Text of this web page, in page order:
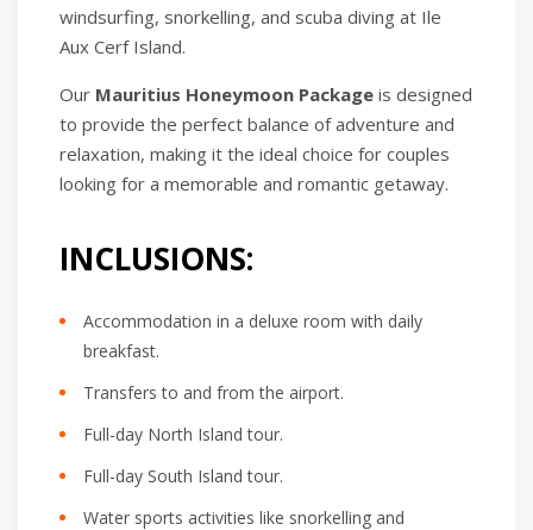
windsurfing, snorkelling, and scuba diving at Ile
Aux Cerf Island.
Our Mauritius Honeymoon Package is designed
to provide the perfect balance of adventure and
relaxation, making it the ideal choice for couples
looking for a memorable and romantic getaway.
INCLUSIONS:
Accommodation in a deluxe room with daily
breakfast.
Transfers to and from the airport.
Full-day North Island tour.
Full-day South Island tour.
Water sports activities like snorkelling and